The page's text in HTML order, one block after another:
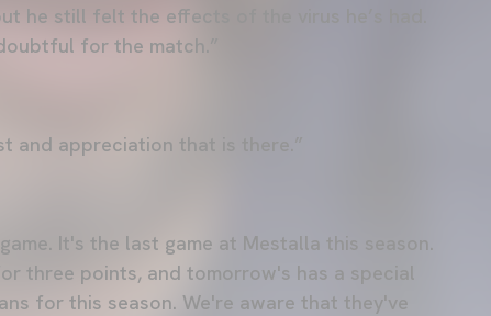
he still felt the effects of the virus he’s had.
for the match.”
and appreciation that is there.”
It's the last game at Mestalla this season.
three points, and tomorrow's has a special
for this season. We're aware that they've